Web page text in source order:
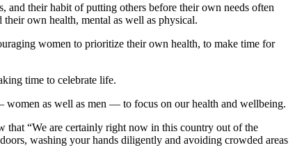
their habit of putting others before their own needs often
own health, mental as well as physical.
women to prioritize their own health, to make time for
time to celebrate life.
women as well as men — to focus on our health and wellbeing.
“We are certainly right now in this country out of the
washing your hands diligently and avoiding crowded areas